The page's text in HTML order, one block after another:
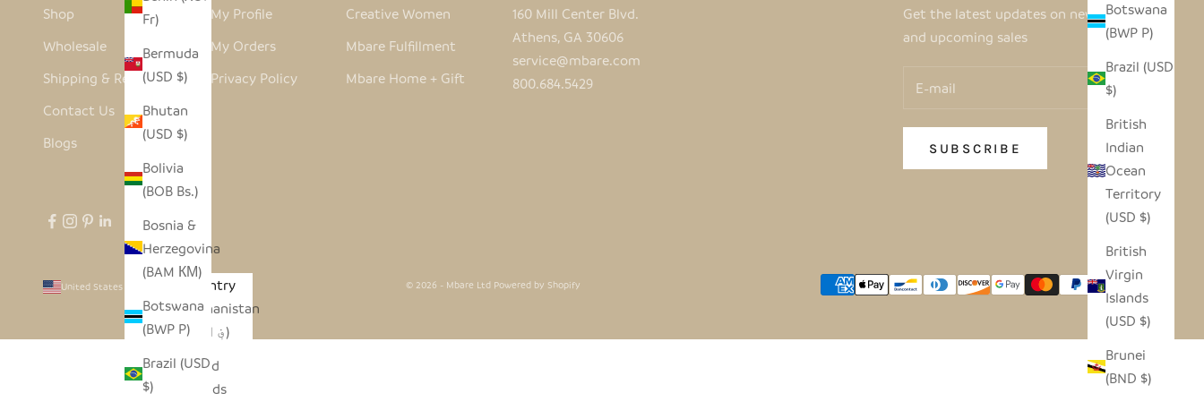
Botswana
(BWP P)
Brazil (USD
$)
British
Indian
Ocean
Territory
(USD $)
British
Virgin
Islands
(USD $)
Brunei
(BND $)
Fr)
Bermuda
(USD $)
Bhutan
(USD $)
Bolivia
(BOB Bs.)
Bosnia &
Herzegovina
(BAM КМ)
Botswana
(BWP P)
Brazil (USD
$)
Shop
Wholesale
Shipping & Returns
Contact Us
Blogs
My Profile
My Orders
Privacy Policy
Creative Women
Mbare Fulfillment
Mbare Home + Gift
160 Mill Center Blvd.
Athens, GA 30606
service@mbare.com
800.684.5429
Get the latest updates on new products
and upcoming sales
SUBSCRIBE
Country
Afghanistan
(AFN ؋)
Åland
Islands
© 2026 - Mbare Ltd Powered by Shopify